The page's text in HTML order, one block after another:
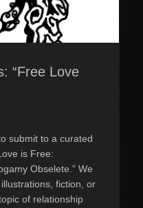
“Free Love
submit to a curated
is Free:
Obselete.” We
fiction, or
of relationship